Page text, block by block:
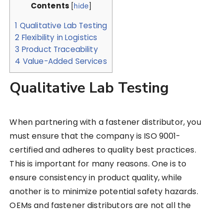
Contents [hide]
1 Qualitative Lab Testing
2 Flexibility in Logistics
3 Product Traceability
4 Value-Added Services
Qualitative Lab Testing
When partnering with a fastener distributor, you
must ensure that the company is ISO 9001-
certified and adheres to quality best practices.
This is important for many reasons. One is to
ensure consistency in product quality, while
another is to minimize potential safety hazards.
OEMs and fastener distributors are not all the